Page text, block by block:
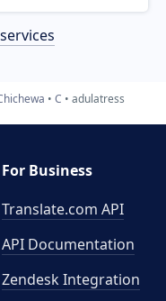
C adulatress
For Business
Translate.com API
API Documentation
Zendesk Integration